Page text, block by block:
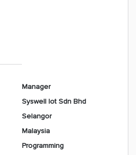
Manager
Syswell Iot Sdn Bhd
Selangor
Malaysia
Programming